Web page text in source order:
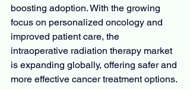
boosting adoption. With the growing
focus on personalized oncology and
improved patient care, the
intraoperative radiation therapy market
is expanding globally, offering safer and
more effective cancer treatment options.